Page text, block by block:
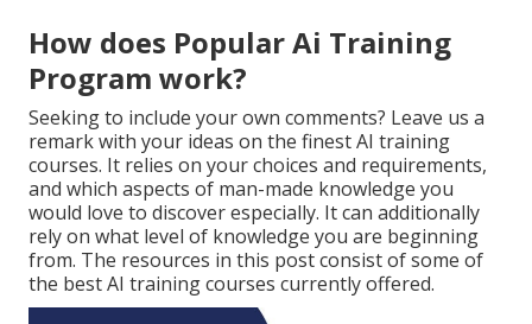
How does Popular Ai Training
Program work?
Seeking to include your own comments? Leave us a
remark with your ideas on the finest AI training
courses. It relies on your choices and requirements,
and which aspects of man-made knowledge you
would love to discover especially. It can additionally
rely on what level of knowledge you are beginning
from. The resources in this post consist of some of
the best AI training courses currently offered.